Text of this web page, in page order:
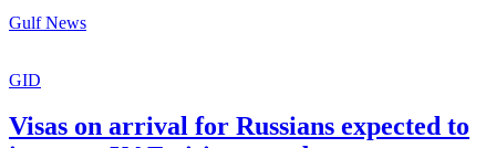
Gulf News
GID
Visas on arrival for Russians expected to